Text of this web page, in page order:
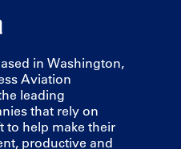
in Washington,
Aviation
leading
that rely on
to help make their
productive and